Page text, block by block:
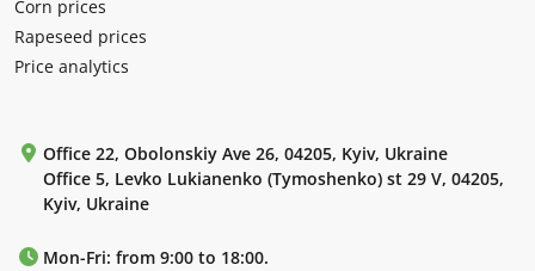
Corn prices
Rapeseed prices
Price analytics
Office 22, Obolonskiy Ave 26, 04205, Kyiv, Ukraine
Office 5, Levko Lukianenko (Tymoshenko) st 29 V, 04205,
Kyiv, Ukraine
Mon-Fri: from 9:00 to 18:00.